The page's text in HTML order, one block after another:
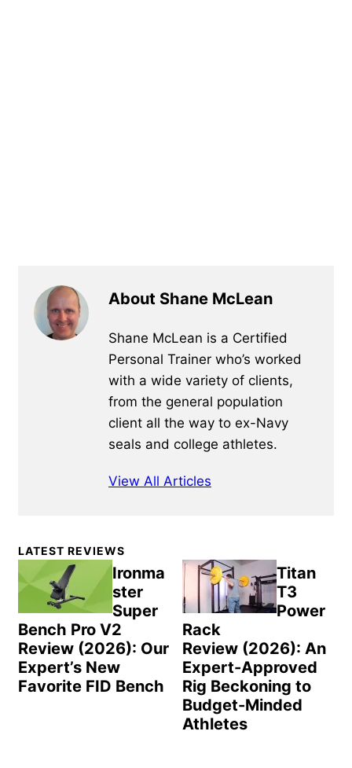
About Shane McLean
Shane McLean is a Certified
Personal Trainer who’s worked
with a wide variety of clients,
from the general population
client all the way to ex-Navy
seals and college athletes.
View All Articles
Primary
Sidebar
LATEST REVIEWS
Ironma
ster
Super
Bench Pro V2
Review (2026): Our
Expert’s New
Favorite FID Bench
Titan
T3
Power
Rack
Review (2026): An
Expert-Approved
Rig Beckoning to
Budget-Minded
Athletes